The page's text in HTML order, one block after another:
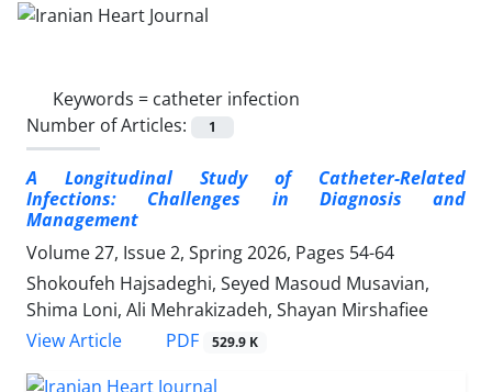
Keywords = catheter infection
Number of Articles:
1
A Longitudinal Study of Catheter-Related
Infections: Challenges in Diagnosis and
Management
Volume 27, Issue 2, Spring 2026, Pages 54-64
Shokoufeh Hajsadeghi, Seyed Masoud Musavian,
Shima Loni, Ali Mehrakizadeh, Shayan Mirshafiee
View Article
PDF 529.9 K